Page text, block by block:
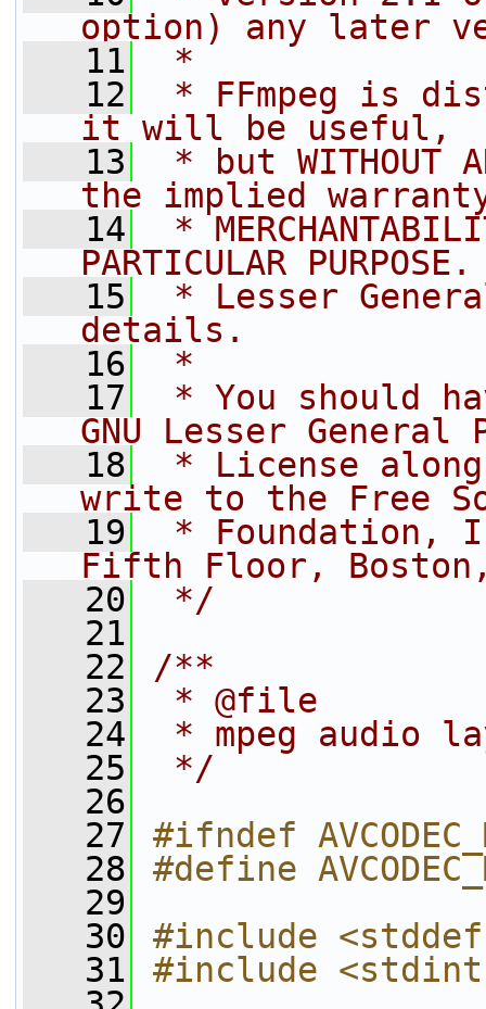
option) any later
   11
*
   12
* FFmpeg is
it will be useful,
   13
* but WITHOUT
the implied
   14
*
PARTICULAR
   15
* Lesser
details.
   16
*
   17
* You should
GNU Lesser General
   18
* License
write to the Free
   19
* Foundation,
Fifth Floor, Boston,
   20
*/
   21
   22
/**
   23
* @file
   24
* mpeg audio
   25
*/
   26
   27
#ifndef
   28
#define
   29
   30
#include
   31
#include